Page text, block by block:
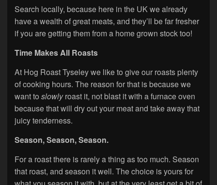
Search locally, because here in the UK we already
have a wealth of great meats, and they’ll be far fresher
if you are getting them from a home grown stock too!
Time Makes All Roasts
At Hog Roast Tyseley we like to give our roasts plenty
of cooking hours. The reason for that is because we
want to slowlyroast it, not blast it with a furnace oven
because that will dry out your meat and take away that
juicy tenderness.
Season, Season, Season.
For a roast there is rarely a thing as too much. Season
that roast, and season it well. The choice is yours for